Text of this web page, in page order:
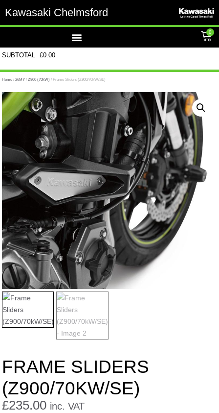
Kawasaki Chelmsford
0
SUBTOTAL £0.00
Home /26MY /Z900 (70kW) / Frame Sliders (Z900/70kW/SE)
FRAME SLIDERS
(Z900/70KW/SE)
£235.00 inc. VAT